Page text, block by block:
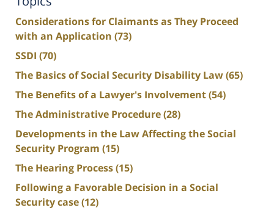
Considerations for Claimants as They Proceed
with an Application (73)
SSDI (70)
The Basics of Social Security Disability Law(65)
The Benefits of a Lawyer's Involvement(54)
The Administrative Procedure(28)
Developments in the Law Affecting the Social
Security Program (15)
The Hearing Process(15)
Following a Favorable Decision in a Social
Security case(12)